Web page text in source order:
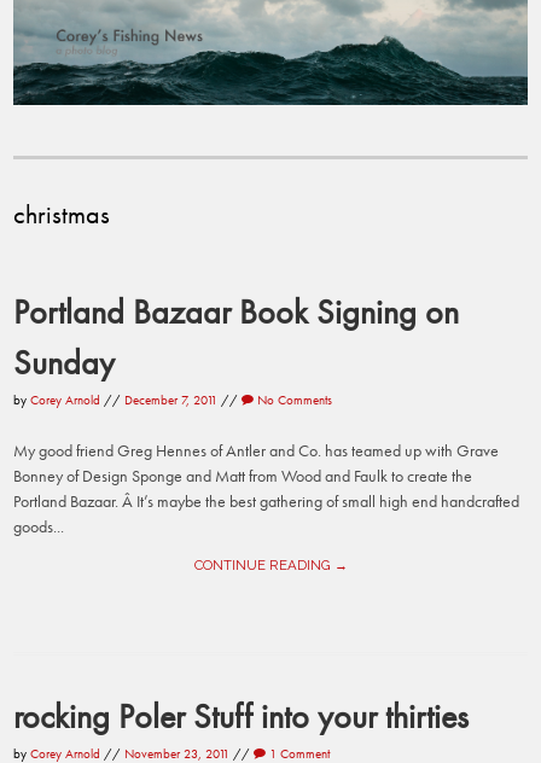
christmas
Portland Bazaar Book Signing on
Sunday
byCorey Arnold // December 7, 2011 // No Comments
My good friend Greg Hennes of Antler and Co. has teamed up with Grave
Bonney of Design Sponge and Matt from Wood and Faulk to create the
Portland Bazaar. Â It’s maybe the best gathering of small high end handcrafted
goods...
CONTINUE READING →
rocking Poler Stuff into your thirties
byCorey Arnold // November 23, 2011 // 1 Comment